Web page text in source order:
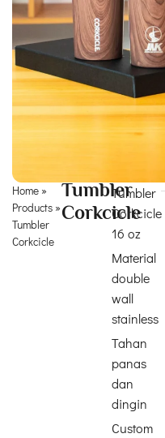
Home »
Products »
Tumbler
Corkcicle
Tumbler
Corkcicle
Tumbler
Corkcicle
16 oz
Material
double
wall
stainless
Tahan
panas
dan
dingin
Custom